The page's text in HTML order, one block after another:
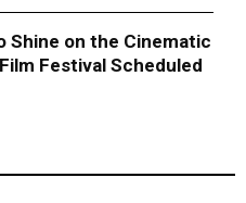
Shine on the Cinematic
Festival Scheduled